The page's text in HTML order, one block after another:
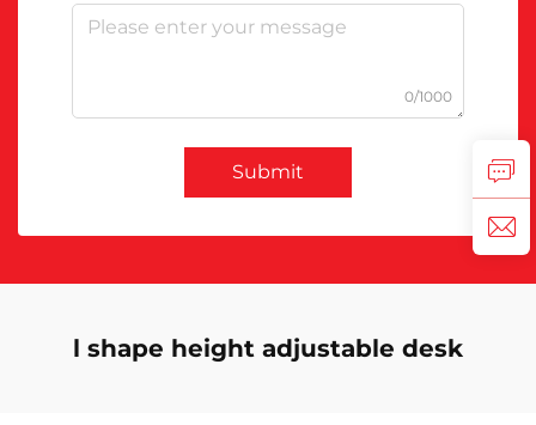
0/1000
Submit
l shape height adjustable desk